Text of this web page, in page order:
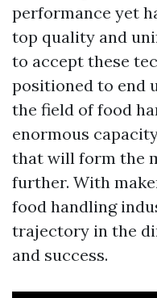
performance yet
top quality and
to accept these
positioned to end
the field of food
enormous
that will form the
further. With
food handling
trajectory in the
and success.